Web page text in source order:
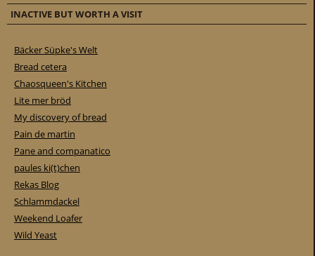
INACTIVE BUT WORTH A VISIT
Bäcker Süpke's Welt
Bread cetera
Chaosqueen's Kitchen
Lite mer bröd
My discovery of bread
Pain de martin
Pane and companatico
paules ki(t)chen
Rekas Blog
Schlammdackel
Weekend Loafer
Wild Yeast